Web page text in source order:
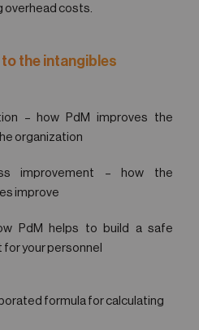
overhead costs.
the intangibles
– how PdM improves the
organization
improvement – how the
improve
PdM helps to build a safe
your personnel
formula for calculating